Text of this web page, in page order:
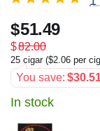
$51.49
$82.00
25 cigar ($2.06 per
You save: $
In stock